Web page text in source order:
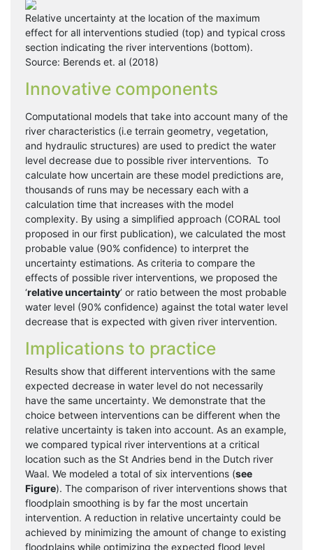
Relative uncertainty at the location of the maximum
effect for all interventions studied (top) and typical cross
section indicating the river interventions (bottom).
Source: Berends et. al (2018)
Innovative components
Computational models that take into account many of the
river characteristics (i.e terrain geometry, vegetation,
and hydraulic structures) are used to predict the water
level decrease due to possible river interventions. To
calculate how uncertain are these model predictions are,
thousands of runs may be necessary each with a
calculation time that increases with the model
complexity. By using a simplified approach (CORAL tool
proposed in our first publication), we calculated the most
probable value (90% confidence) to interpret the
uncertainty estimations. As criteria to compare the
effects of possible river interventions, we proposed the
‘relative uncertainty’ or ratio between the most probable
water level (90% confidence) against the total water level
decrease that is expected with given river intervention.
Implications to practice
Results show that different interventions with the same
expected decrease in water level do not necessarily
have the same uncertainty. We demonstrate that the
choice between interventions can be different when the
relative uncertainty is taken into account. As an example,
we compared typical river interventions at a critical
location such as the St Andries bend in the Dutch river
Waal. We modeled a total of six interventions (see
Figure). The comparison of river interventions shows that
floodplain smoothing is by far the most uncertain
intervention. A reduction in relative uncertainty could be
achieved by minimizing the amount of change to existing
floodplains while optimizing the expected flood level